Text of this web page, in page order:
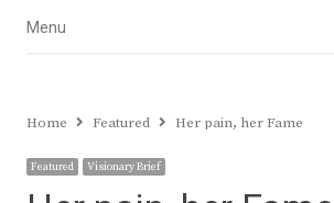
Menu
Menu
Home Featured Her pain, her Fame
Featured Visionary Brief